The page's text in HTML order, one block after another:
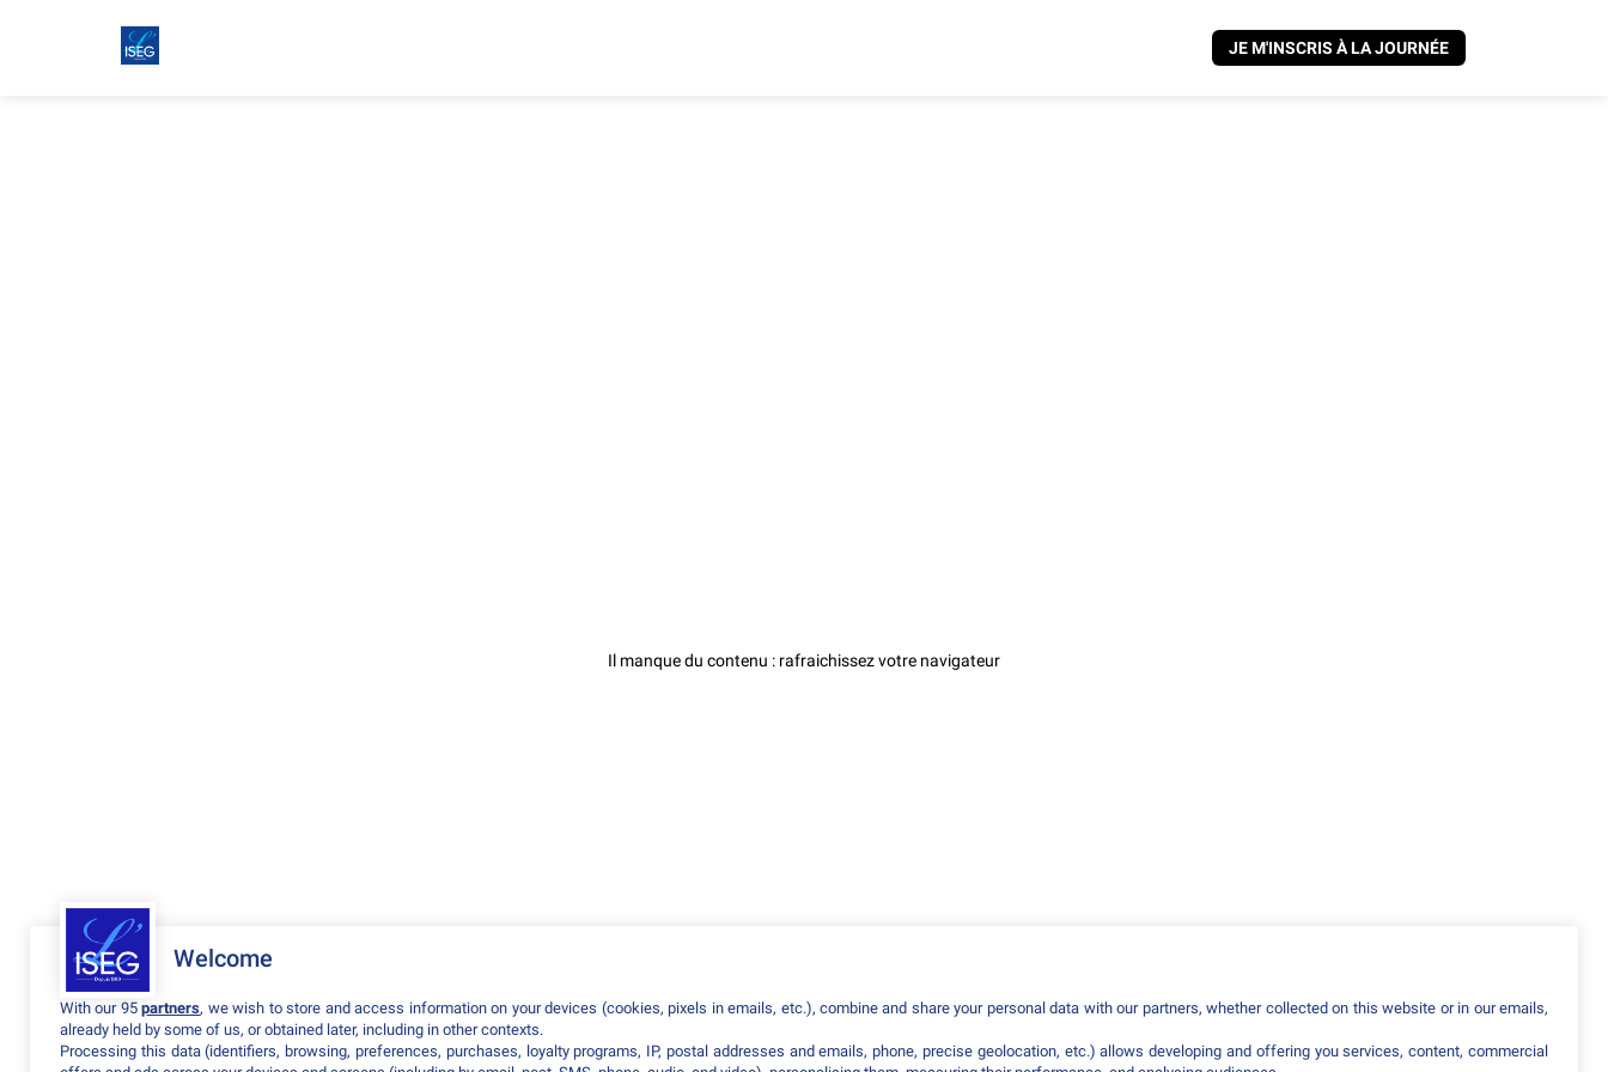
JE M'INSCRIS À LA JOURNÉE
Il manque du contenu : rafraichissez votre navigateur
Welcome
With our 95partners, we wish to store and access information on your devices (cookies, pixels in emails, etc.), combine and share your personal data with our partners, whether collected on this website or in our emails,
already held by some of us, or obtained later, including in other contexts.
Processing this data (identifiers, browsing, preferences, purchases, loyalty programs, IP, postal addresses and emails, phone, precise geolocation, etc.) allows developing and offering you services, content, commercial